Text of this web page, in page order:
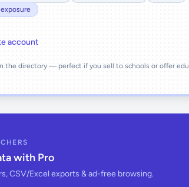
account
the directory — perfect if you sell to schools or offer
with Pro
CSV/Excel exports & ad-free browsing.